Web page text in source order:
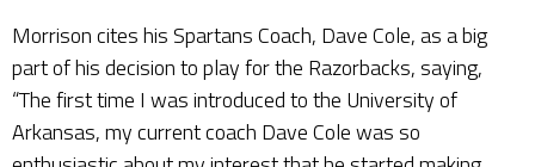
Morrison cites his Spartans Coach, Dave Cole, as a big
part of his decision to play for the Razorbacks, saying,
“The first time I was introduced to the University of
Arkansas, my current coach Dave Cole was so